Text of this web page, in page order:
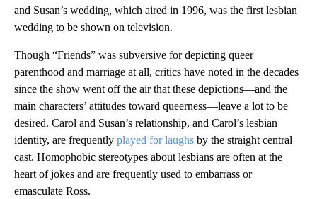
and Susan’s wedding, which aired in 1996, was the first lesbian
wedding to be shown on television.
Though “Friends” was subversive for depicting queer
parenthood and marriage at all, critics have noted in the decades
since the show went off the air that these depictions—and the
main characters’ attitudes toward queerness—leave a lot to be
desired. Carol and Susan’s relationship, and Carol’s lesbian
identity, are frequently played for laughs by the straight central
cast. Homophobic stereotypes about lesbians are often at the
heart of jokes and are frequently used to embarrass or
emasculate Ross.